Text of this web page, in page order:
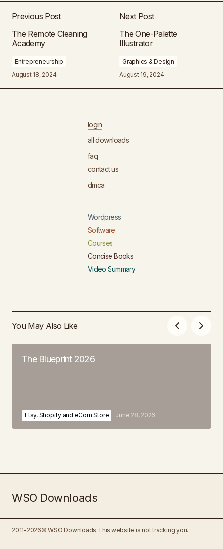
Previous Post
The Remote Cleaning
Academy
Entrepreneurship
August 18, 2024
Next Post
The One-Palette
Illustrator
Graphics & Design
August 19, 2024
login
all downloads
faq
contact us
dmca
Wordpress
Software
Courses
Concise Books
Video Summary
You May Also Like
The Blueprint 2026
Etsy, Shopify and eCom Store June 28, 2026
WSO Downloads
2011-2026© WSO Downloads This website is not tracking you.